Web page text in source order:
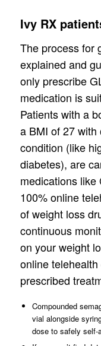
Ivy RX
The process for
explained and
only prescribe
medication is
Patients with a
a BMI of 27
condition (like
diabetes), are
medications like
100% online
of weight loss
continuous
on your weight
online
prescribed
Compounded
vial alongside
dose to safely self-